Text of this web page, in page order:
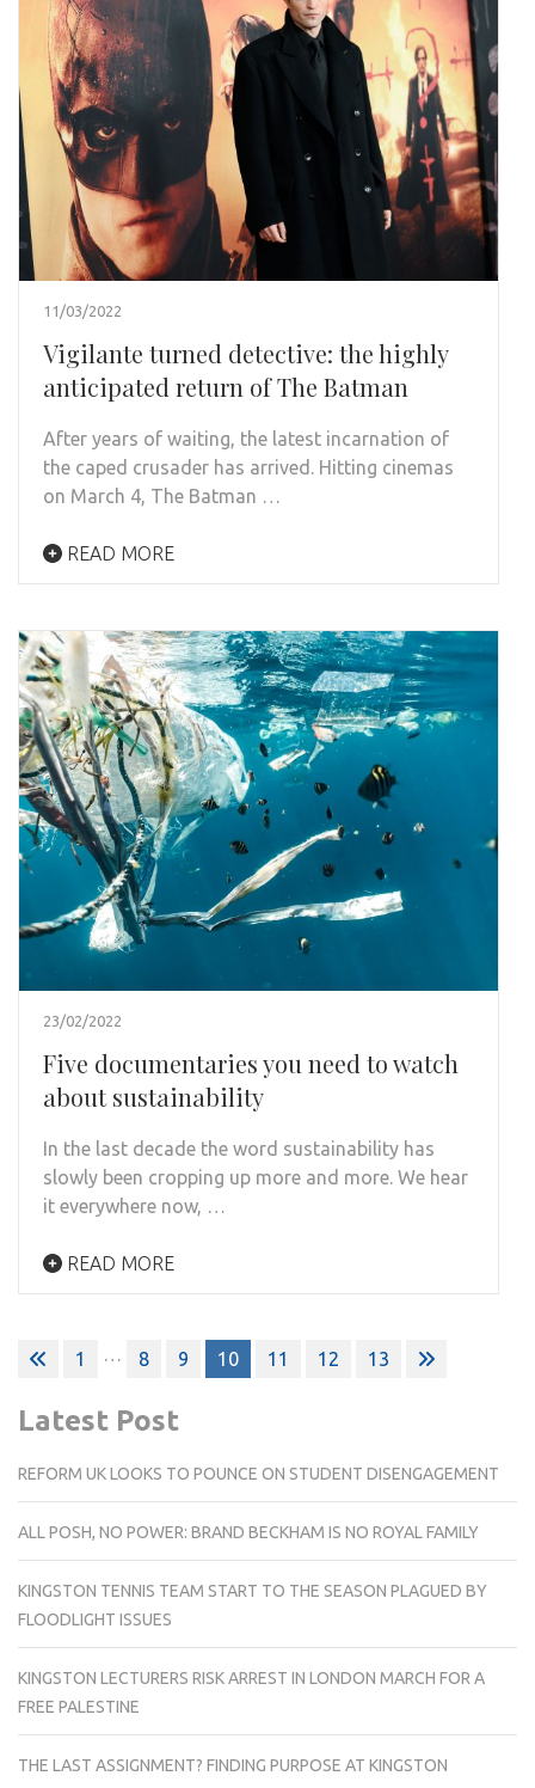
11/03/2022
Vigilante turned detective: the highly
anticipated return of The Batman
After years of waiting, the latest incarnation of
the caped crusader has arrived. Hitting cinemas
on March 4, The Batman …
READ MORE
23/02/2022
Five documentaries you need to watch
about sustainability
In the last decade the word sustainability has
slowly been cropping up more and more. We hear
it everywhere now, …
READ MORE
Posts
1 … 8 9 10 11 12 13
Latest Post
REFORM UK LOOKS TO POUNCE ON STUDENT DISENGAGEMENT
ALL POSH, NO POWER: BRAND BECKHAM IS NO ROYAL FAMILY
KINGSTON TENNIS TEAM START TO THE SEASON PLAGUED BY
FLOODLIGHT ISSUES
KINGSTON LECTURERS RISK ARREST IN LONDON MARCH FOR A
FREE PALESTINE
THE LAST ASSIGNMENT? FINDING PURPOSE AT KINGSTON